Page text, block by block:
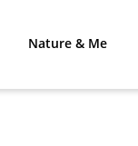
Nature & Me